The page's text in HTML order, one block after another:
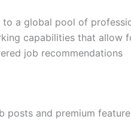
to a global pool of
capabilities that allow
job recommendations
posts and premium